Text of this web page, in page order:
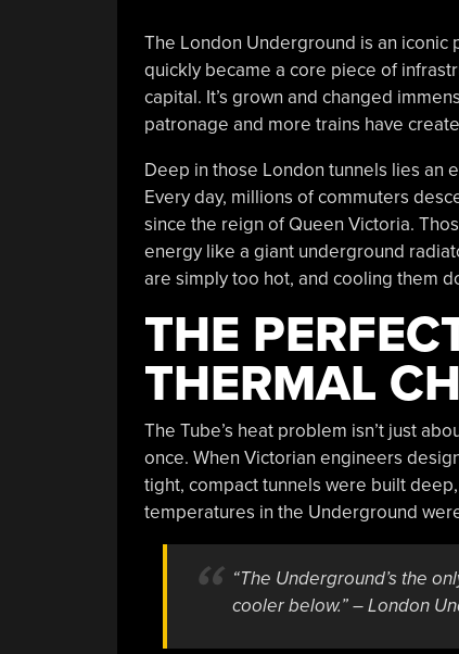
The London Underground is an iconic
quickly became a core piece of
capital. It’s grown and changed
patronage and more trains have
Deep in those London tunnels lies an
Every day, millions of commuters
since the reign of Queen Victoria.
energy like a giant underground
are simply too hot, and cooling them
THE
THERMAL
The Tube’s heat problem isn’t just
once. When Victorian engineers
tight, compact tunnels were built
temperatures in the Underground
“The Underground’s the
cooler below.” – London